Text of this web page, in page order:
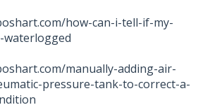
how-can-i-tell-if-my-
manually-adding-air-
pressure-tank-to-correct-a-